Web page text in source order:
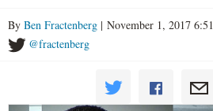
By Ben Fractenberg | November 1, 2017
@fractenberg